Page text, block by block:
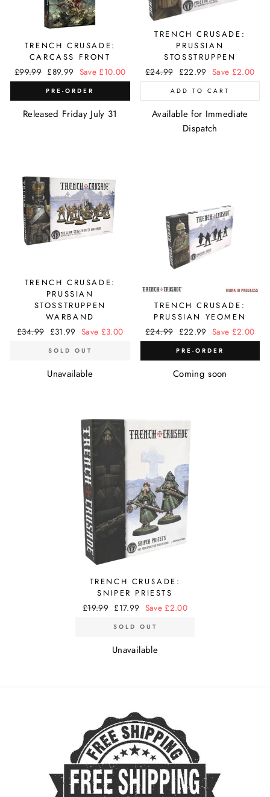
TRENCH CRUSADE:
CARCASS FRONT
Regular
price
£99.99 Sale
price
£89.99 Save £10.00
PRE-ORDER
Released Friday July 31
TRENCH CRUSADE:
PRUSSIAN
STOSSTRUPPEN
Regular
price
£24.99 Sale
price
£22.99 Save £2.00
ADD TO CART
Available for Immediate
Dispatch
TRENCH CRUSADE:
PRUSSIAN
STOSSTRUPPEN
WARBAND
Regular
£34.99 Sale
£31.99 Save £3.00
SOLD OUT
Unavailable
TRENCH CRUSADE:
PRUSSIAN YEOMEN
Regular
price
£24.99 Sale
price
£22.99 Save £2.00
PRE-ORDER
Coming soon
TRENCH CRUSADE:
SNIPER PRIESTS
Regular
£19.99 Sale
£17.99 Save £2.00
SOLD OUT
Unavailable